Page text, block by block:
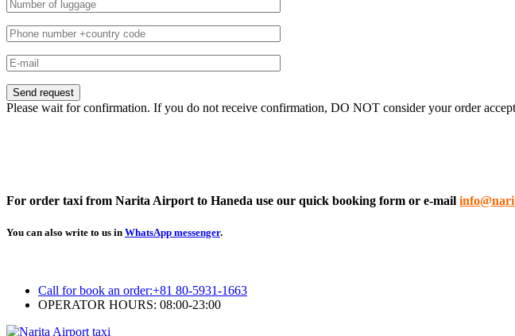
Please wait for confirmation. If you do not receive confirmation, DO NOT consider your order
For order taxi from Narita Airport to Haneda use our quick booking form or e-mail
You can also write to us in WhatsApp messenger.
Call for book an order:+81 80-5931-1663
OPERATOR HOURS: 08:00-23:00